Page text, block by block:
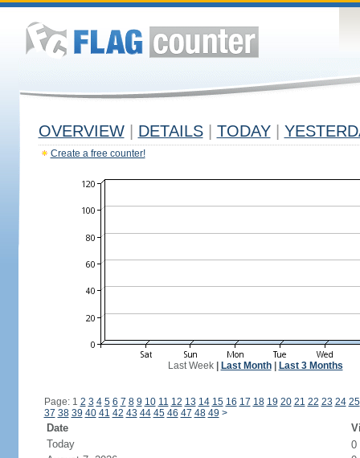
OVERVIEW DETAILS TODAY
Create a free counter!
Last Week| Last Month| Last 3 Months
Page: 1 2 3 4 5 6 7 8 9 10 11 12 13 14 15 16 17 18 19 20 21 22 23 24 25
37 38 39 40 41 42 43 44 45 46 47 48 49 >
Date
Today
0